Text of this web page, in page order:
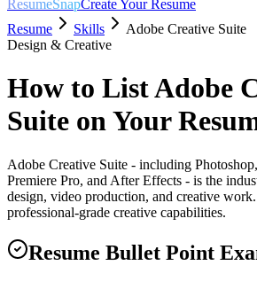
ResumeSnapCreate Your Resume
Resume
Skills
Adobe Creative Suite
Design & Creative
How to ListAdobe
Suite on Your
Adobe Creative Suite - including
Premiere Pro, and After Effects - is the
design, video production, and creative
professional-grade creative capabilities.
Resume Bullet Point